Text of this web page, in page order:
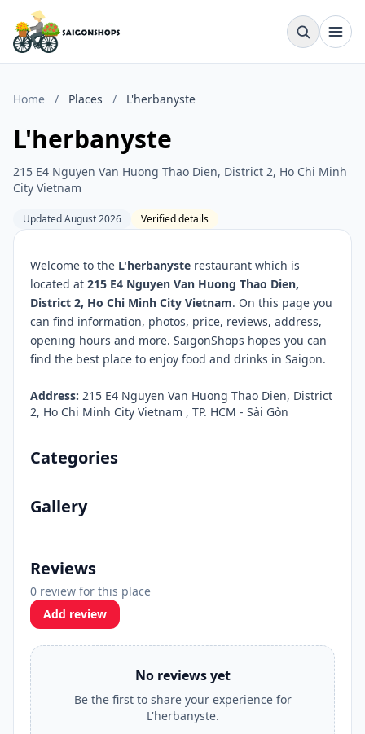
Home / Places / L'herbanyste
L'herbanyste
215 E4 Nguyen Van Huong Thao Dien, District 2, Ho Chi Minh
City Vietnam
Updated August 2026 Verified details
Welcome to the L'herbanyste restaurant which is
located at 215 E4 Nguyen Van Huong Thao Dien,
District 2, Ho Chi Minh City Vietnam. On this page you
can find information, photos, price, reviews, address,
opening hours and more. SaigonShops hopes you can
find the best place to enjoy food and drinks in Saigon.
Address: 215 E4 Nguyen Van Huong Thao Dien, District
2, Ho Chi Minh City Vietnam , TP. HCM - Sài Gòn
Categories
Gallery
Reviews
0 review for this place
Add review
No reviews yet
Be the first to share your experience for
L'herbanyste.